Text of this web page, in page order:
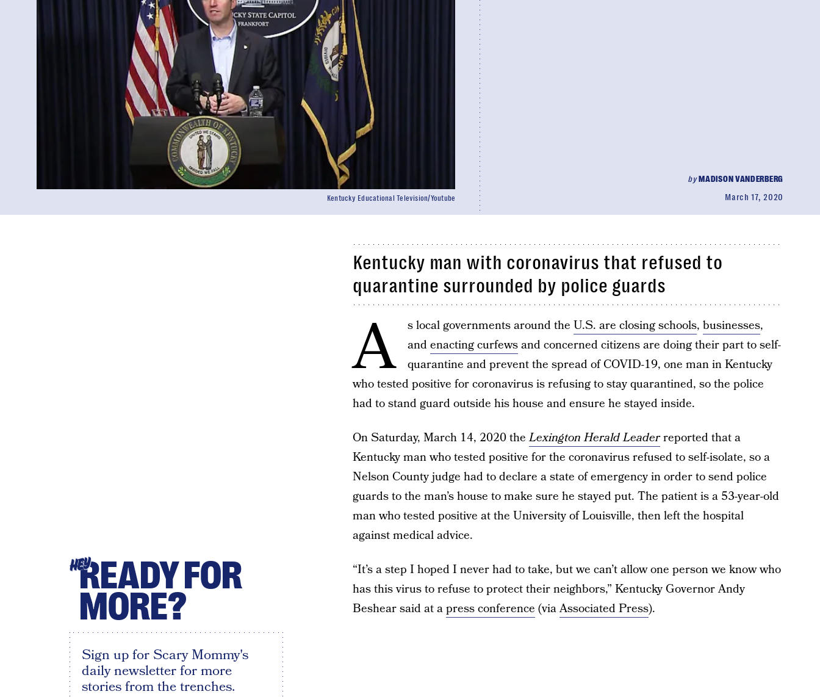
byMADISON VANDERBERG
March 17, 2020
Kentucky Educational Television/Youtube
Kentucky man with coronavirus that refused to
quarantine surrounded by police guards
A s local governments around the U.S. are closing schools, businesses,
andenacting curfewsand concerned citizens are doing their part to self-
quarantine and prevent the spread of COVID-19, one man in Kentucky
who tested positive for coronavirus is refusing to stay quarantined, so the police
had to stand guard outside his house and ensure he stayed inside.
On Saturday, March 14, 2020 theLexington Herald Leaderreported that a
Kentucky man who tested positive for the coronavirus refused to self-isolate, so a
Nelson County judge had to declare a state of emergency in order to send police
guards to the man’s house to make sure he stayed put. The patient is a 53-year-old
man who tested positive at the University of Louisville, then left the hospital
against medical advice.
“It’s a step I hoped I never had to take, but we can’t allow one person we know who
has this virus to refuse to protect their neighbors,” Kentucky Governor Andy
Beshear said at apress conference (viaAssociated Press).
HEYREADY FOR
MORE?
Sign up for Scary Mommy's
daily newsletter for more
stories from the trenches.